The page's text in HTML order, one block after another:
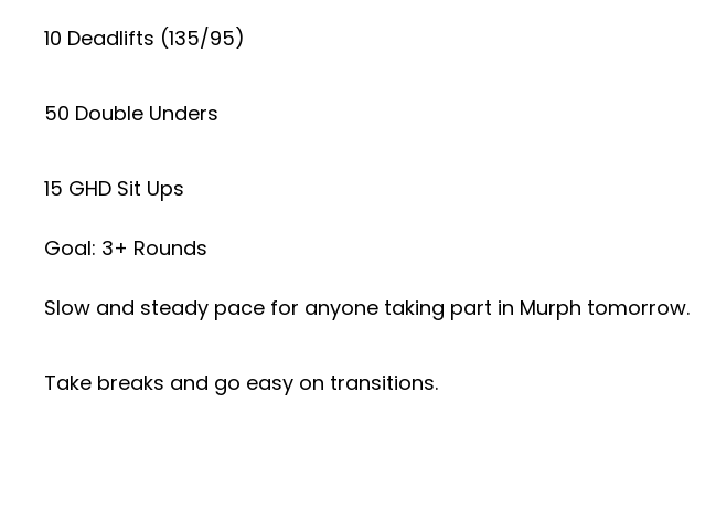
10 Deadlifts (135/95)
50 Double Unders
15 GHD Sit Ups
Goal: 3+ Rounds
Slow and steady pace for anyone taking part in Murph tomorrow.
Take breaks and go easy on transitions.